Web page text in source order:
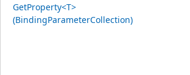
GetProperty<T>
(BindingParameterCollection)